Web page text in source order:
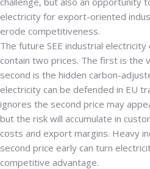
electricity for export-oriented
erode competitiveness.
The future SEE industrial
contain two prices. The first is the
second is the hidden carbon-
electricity can be defended in EU
ignores the second price may
but the risk will accumulate in
costs and export margins. Heavy
second price early can turn
competitive advantage.